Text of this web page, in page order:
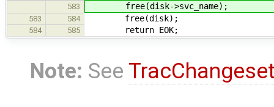
583 free(disk->svc_name);
583 584 free(disk);
584 585 return EOK;
Note: See